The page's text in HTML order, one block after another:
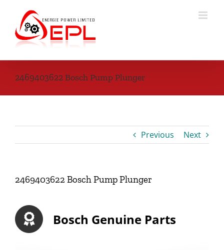
content
2469403622 Bosch Pump Plunger
Previous Next
2469403622 Bosch Pump Plunger
Bosch Genuine Parts